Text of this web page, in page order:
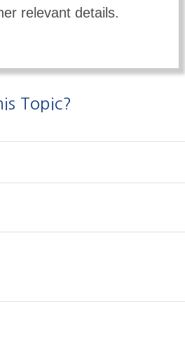
relevant details.
Topic?